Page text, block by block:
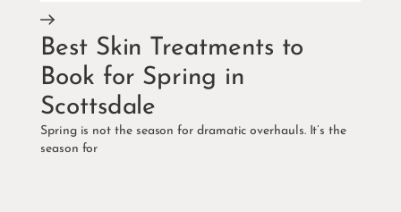
Best Skin Treatments to
Book for Spring in
Scottsdale
Spring is not the season for dramatic overhauls. It’s the
season for